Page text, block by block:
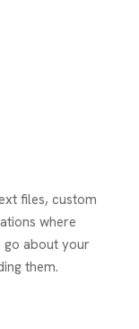
files, custom
where
go about your
them.